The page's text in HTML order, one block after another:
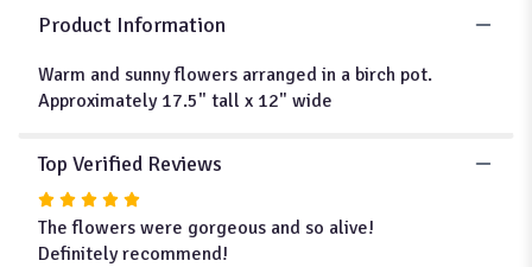
Product Information
Warm and sunny flowers arranged in a birch pot.
Approximately 17.5" tall x 12" wide
Top Verified Reviews
Rated
5
out
The flowers were gorgeous and so alive!
Definitely recommend!